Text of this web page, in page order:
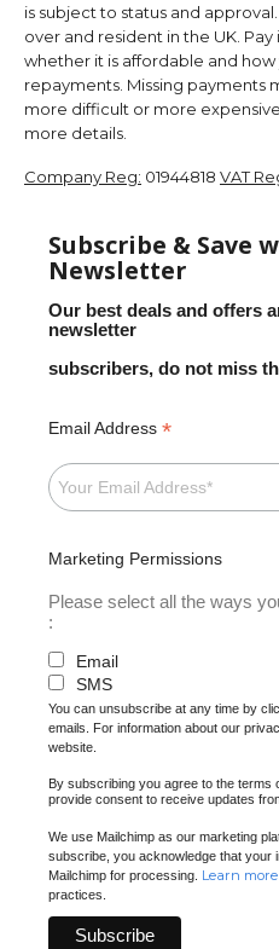
is subject to status and
over and resident in the UK.
whether it is affordable and
repayments. Missing payments
more difficult or more
more details.
Company Reg: 01944818 VAT
Subscribe & Save
Newsletter
Our best deals and offers
newsletter
subscribers, do not miss
Email Address *
Marketing Permissions
Please select all the ways
:
Email
SMS
You can unsubscribe at any time by
emails. For information about our
website.
By subscribing you agree to the terms
provide consent to receive updates
We use Mailchimp as our marketing
subscribe, you acknowledge that your
Mailchimp for processing. Learn more
practices.